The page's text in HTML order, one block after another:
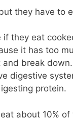
they have to
if they eat
it has too
break
digestive
protein.
about 10%